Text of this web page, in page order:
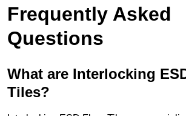
Frequently Asked
Questions
What are Interlocking
Tiles?